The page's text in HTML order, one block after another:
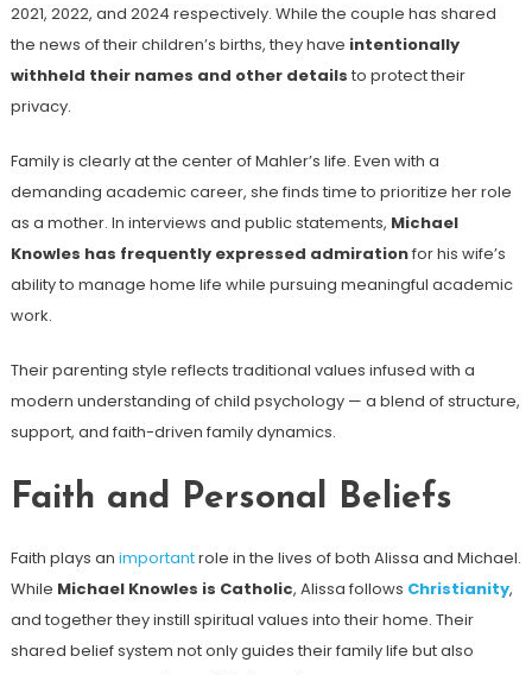
2021, 2022, and 2024 respectively. While the couple has shared
the news of their children’s births, they have intentionally
withheld their names and other details to protect their
privacy.
Family is clearly at the center of Mahler’s life. Even with a
demanding academic career, she finds time to prioritize her role
as a mother. In interviews and public statements, Michael
Knowles has frequently expressed admirationfor his wife’s
ability to manage home life while pursuing meaningful academic
work.
Their parenting style reflects traditional values infused with a
modern understanding of child psychology — a blend of structure,
support, and faith-driven family dynamics.
Faith and Personal Beliefs
Faith plays an importantrole in the lives of both Alissa and Michael.
While Michael Knowles is Catholic, Alissa follows Christianity,
and together they instill spiritual values into their home. Their
shared belief system not only guides their family life but also